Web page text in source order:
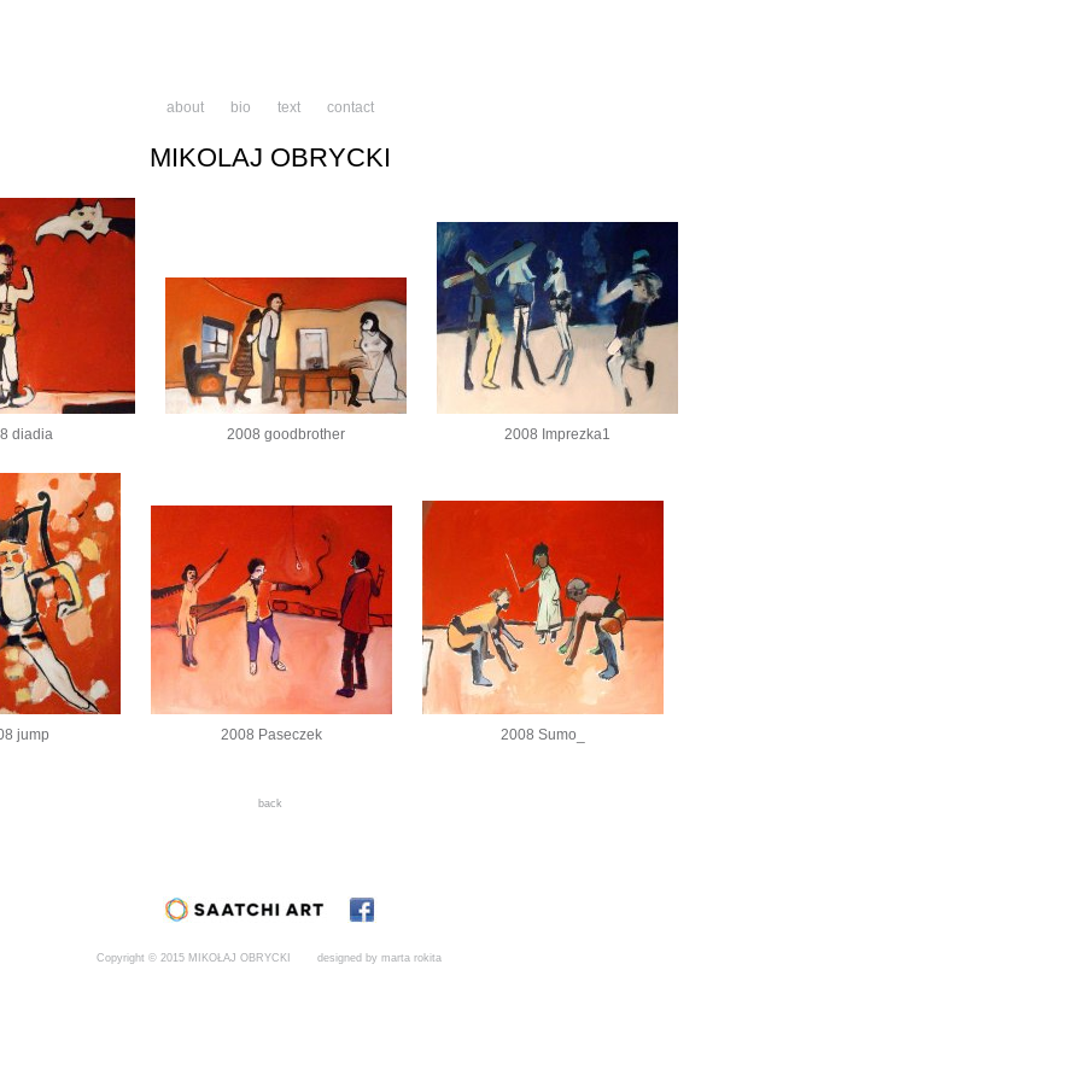
about bio text contact
MIKOLAJ OBRYCKI
diadia 2008 goodbrother 2008 Imprezka1
jump 2008 Paseczek 2008 Sumo_
back
Copyright © 2015 MIKOŁAJ OBRYCKI designed by marta rokita